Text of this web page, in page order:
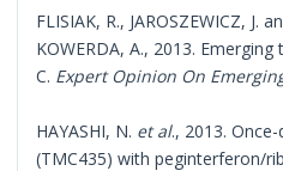
FLISIAK, R., JAROSZEWICZ, J.
KOWERDA, A., 2013.
C. Expert Opinion On
HAYASHI, N. et al., 2013.
(TMC435) with peginterferon/